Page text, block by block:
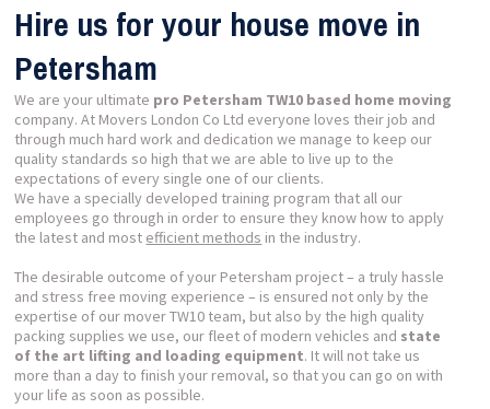
Hire us for your house move in
Petersham
We are your ultimate pro Petersham TW10 based home moving
company. At Movers London Co Ltd everyone loves their job and
through much hard work and dedication we manage to keep our
quality standards so high that we are able to live up to the
expectations of every single one of our clients.
We have a specially developed training program that all our
employees go through in order to ensure they know how to apply
the latest and most efficient methods in the industry.
The desirable outcome of your Petersham project – a truly hassle
and stress free moving experience – is ensured not only by the
expertise of our mover TW10 team, but also by the high quality
packing supplies we use, our fleet of modern vehicles and state
of the art lifting and loading equipment. It will not take us
more than a day to finish your removal, so that you can go on with
your life as soon as possible.